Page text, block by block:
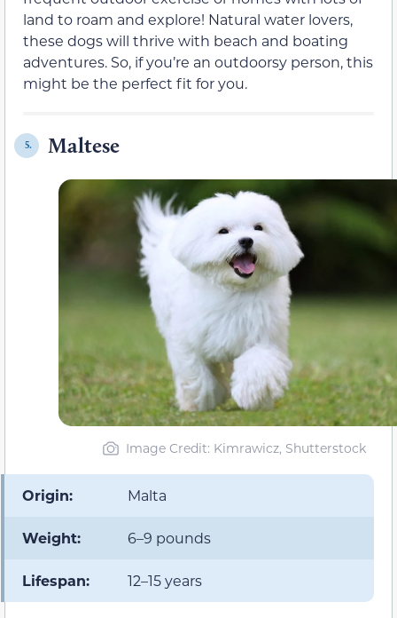
land to roam and explore! Natural water lovers,
these dogs will thrive with beach and boating
adventures. So, if you’re an outdoorsy person, this
might be the perfect fit for you.
5. Maltese
Image Credit: Kimrawicz, Shutterstock
Origin: Malta
Weight: 6–9 pounds
Lifespan: 12–15 years